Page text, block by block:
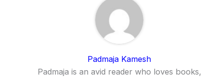
Padmaja Kamesh
Padmaja is an avid reader who loves books,